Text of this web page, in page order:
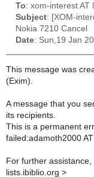
To: xom-interest AT
Subject: [XOM-
Nokia 7210 Cancel
Date: Sun,19 Jan
This message was
(Exim).
A message that you
its recipients.
This is a permanent
failed:adamoth2000
For further
lists.ibiblio.org >